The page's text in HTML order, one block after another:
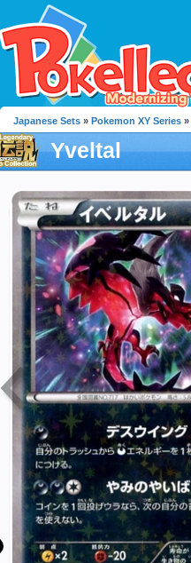
Japanese Sets » Pokemon XY Series »
Yveltal